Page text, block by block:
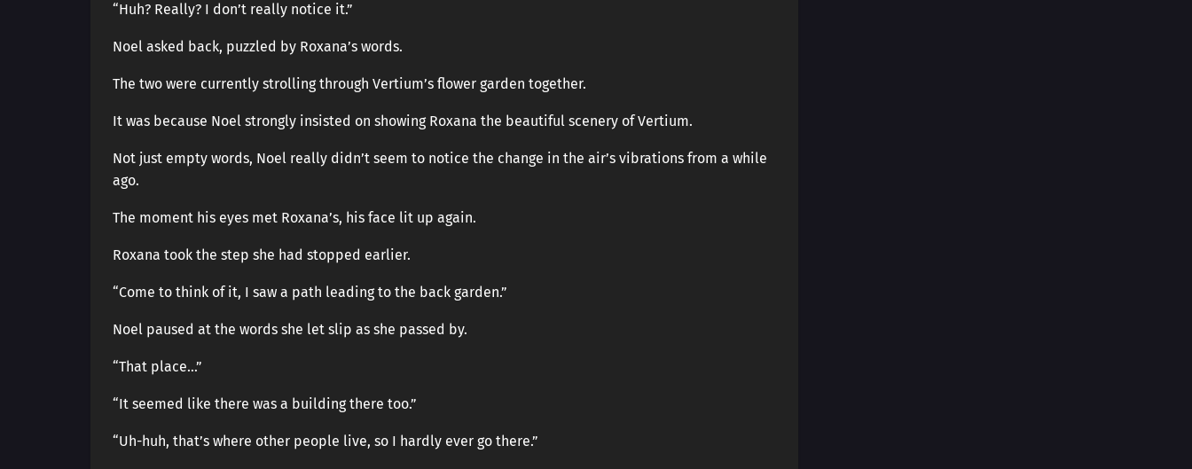
“Huh? Really? I don’t really notice it.”
Noel asked back, puzzled by Roxana’s words.
The two were currently strolling through Vertium’s flower garden together.
It was because Noel strongly insisted on showing Roxana the beautiful scenery of Vertium.
Not just empty words, Noel really didn’t seem to notice the change in the air’s vibrations from a while
ago.
The moment his eyes met Roxana’s, his face lit up again.
Roxana took the step she had stopped earlier.
“Come to think of it, I saw a path leading to the back garden.”
Noel paused at the words she let slip as she passed by.
“That place…”
“It seemed like there was a building there too.”
“Uh-huh, that’s where other people live, so I hardly ever go there.”